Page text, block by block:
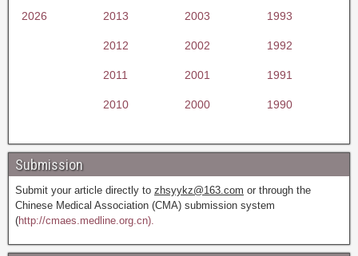
2026 2013 2003 1993
2012 2002 1992
2011 2001 1991
2010 2000 1990
Submission
Submit your article directly to zhsyykz@163.com or through the
Chinese Medical Association (CMA) submission system
(http://cmaes.medline.org.cn).